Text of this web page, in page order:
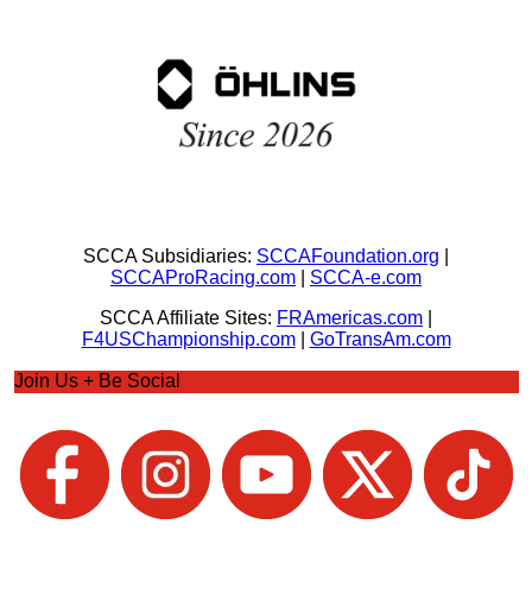
SCCA Subsidiaries: SCCAFoundation.org
SCCAProRacing.com
SCCA-e.com
SCCA Affiliate Sites: FRAmericas.com
F4USChampionship.com| GoTransAm.com
Join Us + Be Social